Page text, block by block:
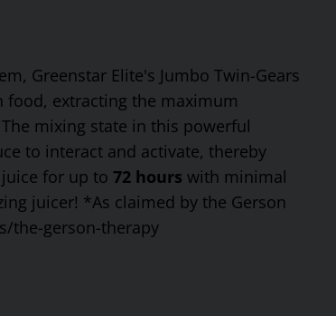
Greenstar Elite's Jumbo Twin-Gears
extracting the maximum
mixing state in this powerful
to interact and activate, thereby
for up to 72 hours with minimal
juicer! *As claimed by the Gerson
the-gerson-therapy